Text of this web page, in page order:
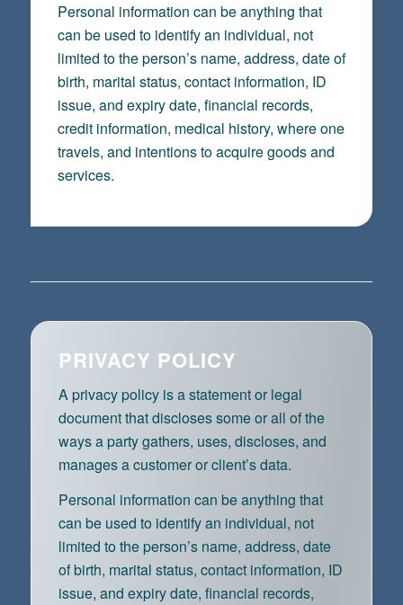
Personal information can be anything that
can be used to identify an individual, not
limited to the person’s name, address, date of
birth, marital status, contact information, ID
issue, and expiry date, financial records,
credit information, medical history, where one
travels, and intentions to acquire goods and
services.
PRIVACY POLICY
A privacy policy is a statement or legal
document that discloses some or all of the
ways a party gathers, uses, discloses, and
manages a customer or client’s data.
Personal information can be anything that
can be used to identify an individual, not
limited to the person’s name, address, date
of birth, marital status, contact information, ID
issue, and expiry date, financial records,